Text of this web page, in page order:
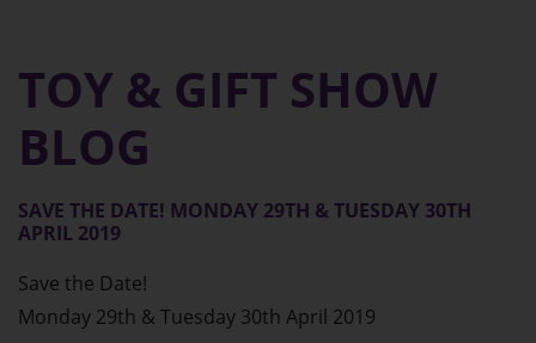
About
Exhibitors
Gallery
Find Us
TOY & GIFT SHOW
BLOG
SAVE THE DATE! MONDAY 29TH & TUESDAY 30TH
APRIL 2019
Save the Date!
Monday 29th & Tuesday 30th April 2019